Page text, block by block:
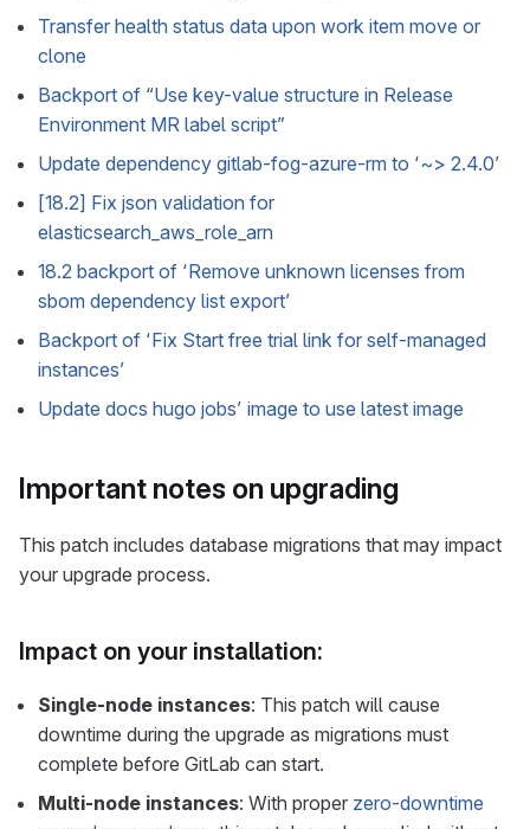
Transfer health status data upon work item move or
clone
Backport of “Use key-value structure in Release
Environment MR label script”
Update dependency gitlab-fog-azure-rm to ‘~> 2.4.0’
[18.2] Fix json validation for
elasticsearch_aws_role_arn
18.2 backport of ‘Remove unknown licenses from
sbom dependency list export’
Backport of ‘Fix Start free trial link for self-managed
instances’
Update docs hugo jobs’ image to use latest image
Important notes on upgrading
This patch includes database migrations that may impact
your upgrade process.
Impact on your installation:
Single-node instances: This patch will cause
downtime during the upgrade as migrations must
complete before GitLab can start.
Multi-node instances: With proper zero-downtime